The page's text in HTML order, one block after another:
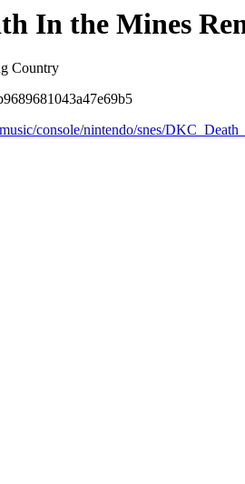
In the Mines
Country
console/nintendo/snes/